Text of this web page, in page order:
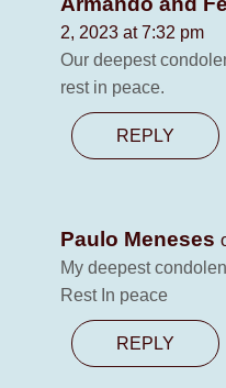
2, 2023 at 7:32 pm
Our deepest
rest in peace.
REPLY
Paulo Meneses
My deepest
Rest In peace
REPLY